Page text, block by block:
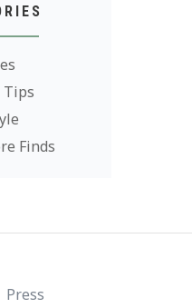
Tips
Finds
Press